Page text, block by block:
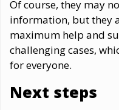
Of course, they may
information, but they
maximum help and
challenging cases,
for everyone.
Next steps